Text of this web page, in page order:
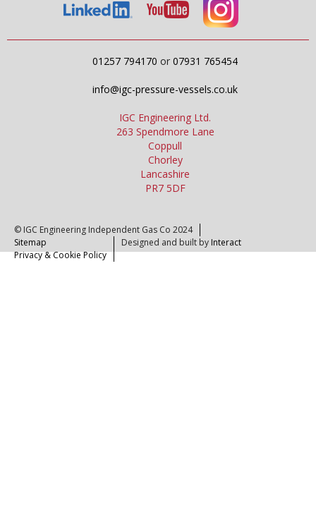
01257 794170 or 07931 765454
info@igc-pressure-vessels.co.uk
IGC Engineering Ltd.
263 Spendmore Lane
Coppull
Chorley
Lancashire
PR7 5DF
© IGC Engineering Independent Gas Co 2024
Sitemap
Privacy & Cookie Policy
Designed and built by Interact